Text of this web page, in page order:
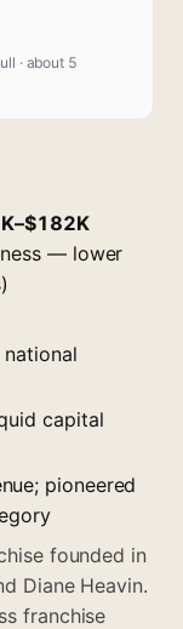
· about 5
— lower
capital
pioneered
founded in
Diane Heavin.
franchise